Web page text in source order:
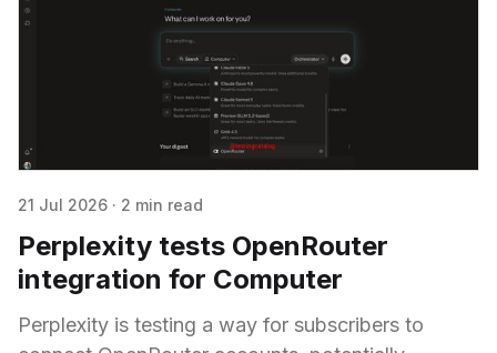
21 Jul 2026 · 2 min read
Perplexity tests OpenRouter
integration for Computer
Perplexity is testing a way for subscribers to